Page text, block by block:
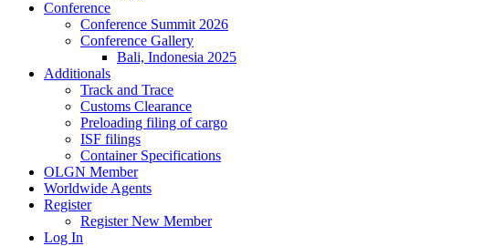
Conference
Conference Summit 2026
Conference Gallery
Bali, Indonesia 2025
Additionals
Track and Trace
Customs Clearance
Preloading filing of cargo
ISF filings
Container Specifications
OLGN Member
Worldwide Agents
Register
Register New Member
Log In